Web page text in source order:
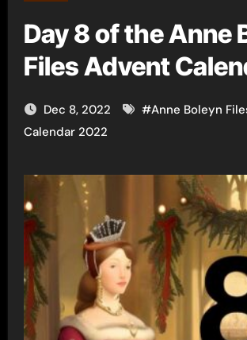
Day 8 of the Anne
Files Advent
Dec 8, 2022 #Anne Boleyn
Calendar 2022